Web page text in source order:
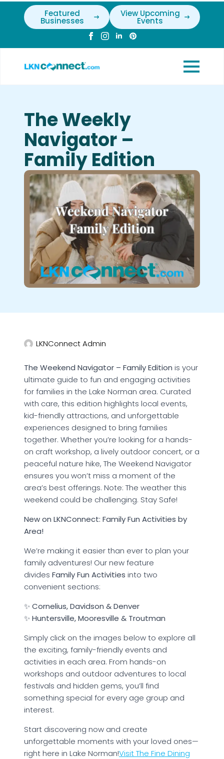
Featured
Businesses
View Upcoming
Events
The Weekly
Navigator –
Family Edition
LKNConnect Admin
The Weekend Navigator – Family Edition is your
ultimate guide to fun and engaging activities
for families in the Lake Norman area. Curated
with care, this edition highlights local events,
kid-friendly attractions, and unforgettable
experiences designed to bring families
together. Whether you’re looking for a hands-
on craft workshop, a lively outdoor concert, or a
peaceful nature hike, The Weekend Navigator
ensures you won’t miss a moment of the
area’s best offerings. Note: The weather this
weekend could be challenging. Stay Safe!
New on LKNConnect: Family Fun Activities by
Area!
We’re making it easier than ever to plan your
family adventures! Our new feature
divides Family Fun Activities into two
convenient sections:
✨Cornelius, Davidson & Denver
✨Huntersville, Mooresville & Troutman
Simply click on the images below to explore all
the exciting, family-friendly events and
activities in each area. From hands-on
workshops and outdoor adventures to local
festivals and hidden gems, you’ll find
something special for every age group and
interest.
Start discovering now and create
unforgettable moments with your loved ones—
right here in Lake Norman!Visit The Fine Dining